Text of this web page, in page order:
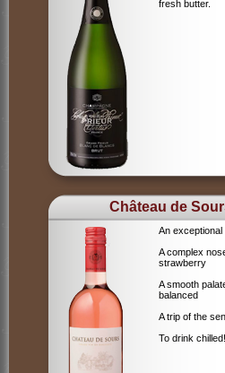
fresh butter.
Château de
An exceptional
A complex
strawberry
A smooth
balanced
A trip of the
To drink chilled!